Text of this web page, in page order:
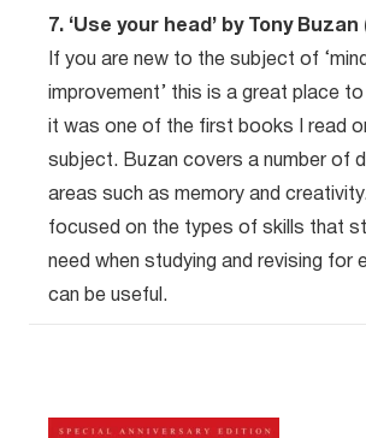
7. ‘Use your head’ by Tony Buzan
If you are new to the subject of ‘mind
improvement’ this is a great place
it was one of the first books I read
subject. Buzan covers a number of
areas such as memory and
focused on the types of skills that
need when studying and revising for
can be useful.